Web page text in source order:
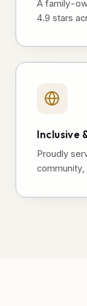
A family-
4.9 stars
Inclusive
Proudly
community,